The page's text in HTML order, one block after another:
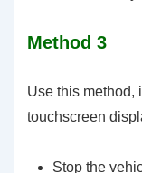
Method 3
Use this method,
touchscreen
Stop the